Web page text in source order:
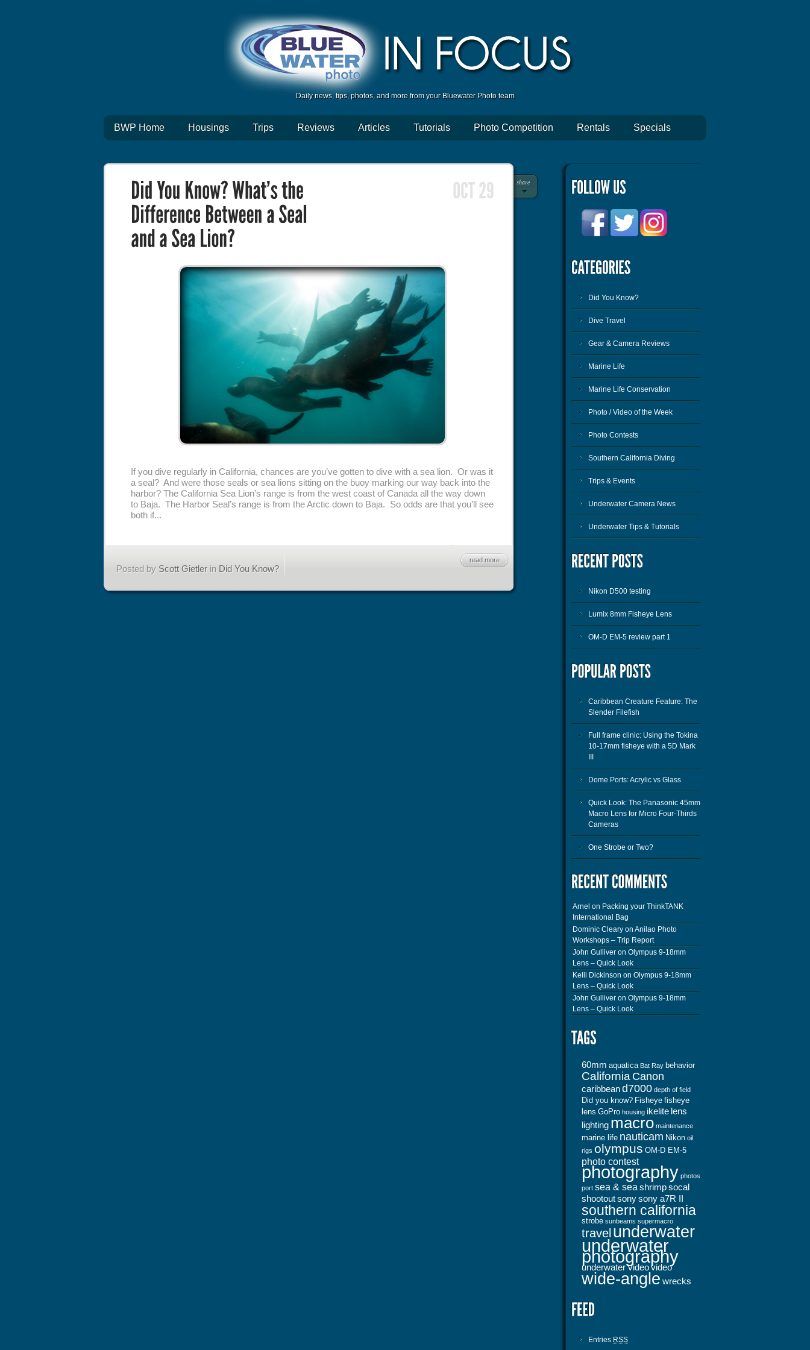
Daily news, tips, photos, and more from your Bluewater Photo team
BWP Home Housings Trips Reviews Articles Tutorials Photo Competition Rentals Specials
share
If you dive regularly in California, chances are you’ve gotten to dive with a sea lion. Or was it
a seal? And were those seals or sea lions sitting on the buoy marking our way back into the
harbor? The California Sea Lion’s range is from the west coast of Canada all the way down
to Baja. The Harbor Seal’s range is from the Arctic down to Baja. So odds are that you’ll see
both if...
Posted by Scott Gietler in Did You Know?
read more
Did You Know?
Dive Travel
Gear & Camera Reviews
Marine Life
Marine Life Conservation
Photo / Video of the Week
Photo Contests
Southern California Diving
Trips & Events
Underwater Camera News
Underwater Tips & Tutorials
Nikon D500 testing
Lumix 8mm Fisheye Lens
OM-D EM-5 review part 1
Caribbean Creature Feature: The
Slender Filefish
Full frame clinic: Using the Tokina
10-17mm fisheye with a 5D Mark
Dome Ports: Acrylic vs Glass
Quick Look: The Panasonic 45mm
Macro Lens for Micro Four-Thirds
Cameras
One Strobe or Two?
Arnel on Packing your ThinkTANK
International Bag
Dominic Cleary on Anilao Photo
Workshops – Trip Report
John Gulliver on Olympus 9-18mm
Lens – Quick Look
Kelli Dickinson on Olympus 9-18mm
Lens – Quick Look
John Gulliver on Olympus 9-18mm
Lens – Quick Look
60mm aquatica Bat Ray behavior
California Canon
caribbeand7000 depth of field
Did you know? Fisheye fisheye
lens GoPro housing ikelite lens
lighting macro maintenance
marine life nauticam Nikon oil
rigs olympus OM-D EM-5
photo contest
photography photos
port sea & sea shrimpsocal
shootoutsonysony a7R II
southern california
strobe sunbeams supermacro
travel underwater
underwater
photography
underwater videovideo
wide-angle wrecks
Entries RSS